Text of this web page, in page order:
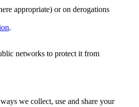
appropriate) or on derogations
.
networks to protect it from
we collect, use and share your